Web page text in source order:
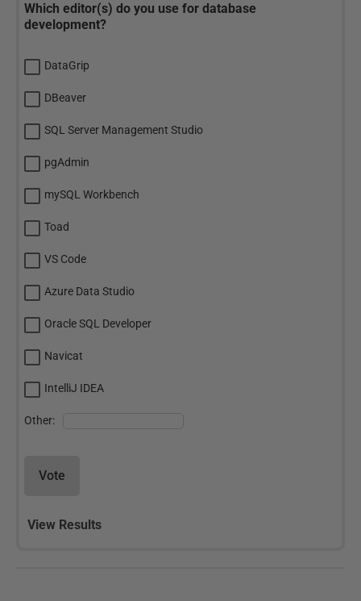
Which editor(s) do you use for database
development?
DataGrip
DBeaver
SQL Server Management Studio
pgAdmin
mySQL Workbench
Toad
VS Code
Azure Data Studio
Oracle SQL Developer
Navicat
IntelliJ IDEA
Other:
Vote
View Results